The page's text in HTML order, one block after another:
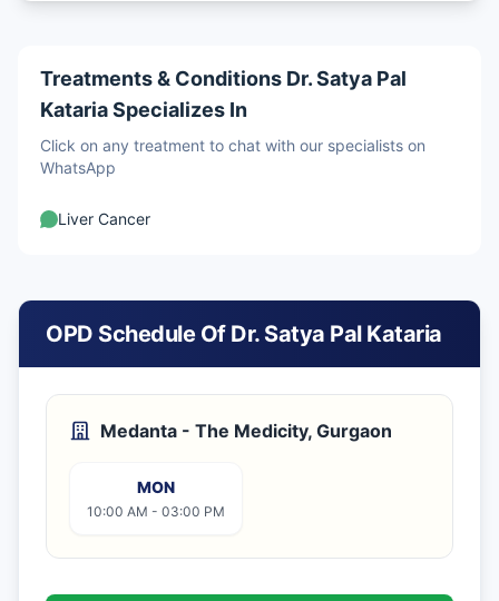
Treatments & Conditions Dr. Satya Pal
Kataria Specializes In
Click on any treatment to chat with our specialists on
WhatsApp
Liver Cancer
OPD Schedule Of Dr. Satya Pal Kataria
Medanta - The Medicity, Gurgaon
MON
10:00 AM - 03:00 PM